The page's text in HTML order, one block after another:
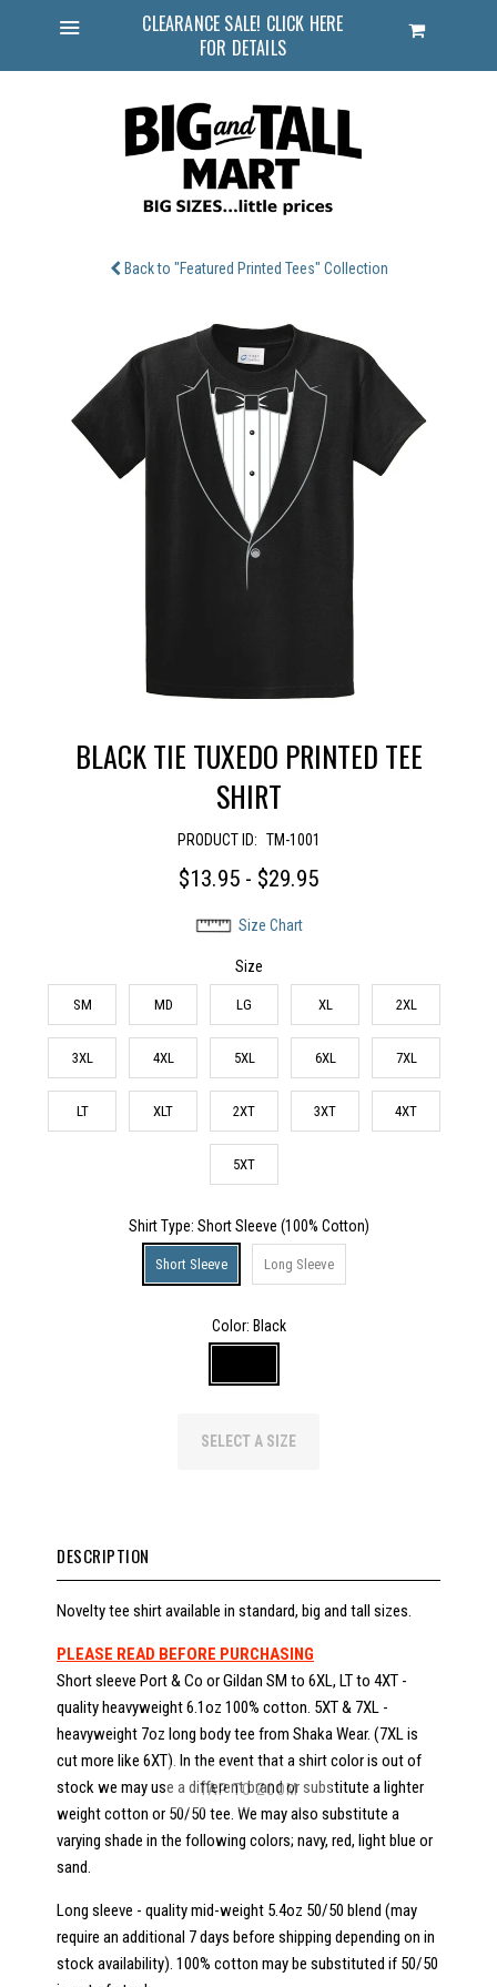
CLEARANCE SALE! CLICK HERE
FOR DETAILS
Cart
Back to "Featured Printed Tees" Collection
BLACK TIE TUXEDO PRINTED TEE
SHIRT
PRODUCT ID: TM-1001
$13.95 - $29.95
Size Chart
Size
SM MD LG XL 2XL
3XL 4XL 5XL 6XL 7XL
LT XLT 2XT 3XT 4XT
5XT
Shirt Type: Short Sleeve (100% Cotton)
Short Sleeve Long Sleeve
Color: Black
SELECT A SIZE
DESCRIPTION
Novelty tee shirt available in standard, big and tall sizes.
PLEASE READ BEFORE PURCHASING
Short sleeve Port & Co or Gildan SM to 6XL, LT to 4XT -
quality heavyweight 6.1oz 100% cotton. 5XT & 7XL -
heavyweight 7oz long body tee from Shaka Wear. (7XL is
cut more like 6XT). In the event that a shirt color is out of
stock we may use a different brand or substitute a lighter
weight cotton or 50/50 tee. We may also substitute a
varying shade in the following colors; navy, red, light blue or
sand.
Long sleeve - quality mid-weight 5.4oz 50/50 blend (may
require an additional 7 days before shipping depending on in
stock availability). 100% cotton may be substituted if 50/50
TAP TO ZOOM